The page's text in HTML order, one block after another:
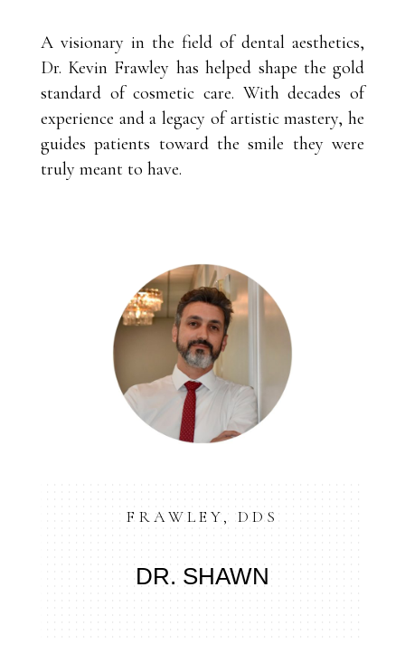
A visionary in the field of dental aesthetics,
Dr. Kevin Frawley has helped shape the gold
standard of cosmetic care. With decades of
experience and a legacy of artistic mastery, he
guides patients toward the smile they were
truly meant to have.
FRAWLEY, DDS
DR. SHAWN